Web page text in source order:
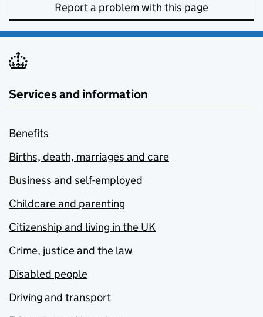
Report a problem with this page
Services and information
Benefits
Births, death, marriages and care
Business and self-employed
Childcare and parenting
Citizenship and living in the UK
Crime, justice and the law
Disabled people
Driving and transport